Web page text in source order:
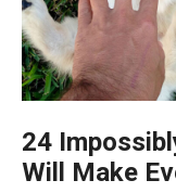
24
Will Make